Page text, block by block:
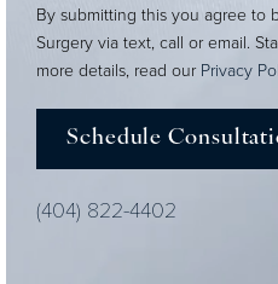
By submitting this you agree to
Surgery via text, call or email.
more details, read our Privacy
Schedule
(404) 822-4402